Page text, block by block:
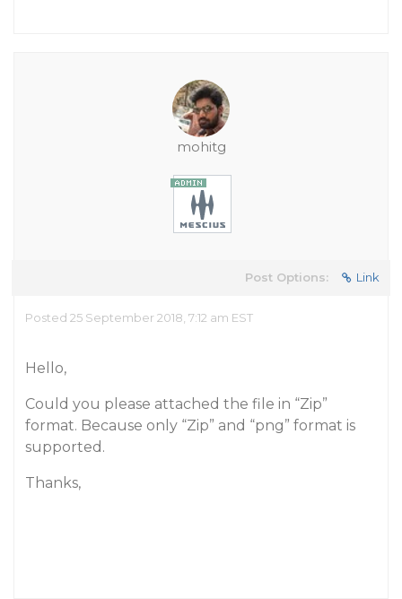
mohitg
Post Options: Link
Posted 25 September 2018, 7:12 am EST
Hello,
Could you please attached the file in “Zip”
format. Because only “Zip” and “png” format is
supported.
Thanks,